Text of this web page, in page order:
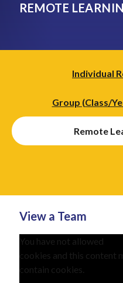
REMOTE
Individual
Group (Class/
Remote
View a Team
You have not allowed
cookies and this content
contain cookies.